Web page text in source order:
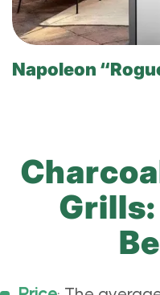
Napoleon